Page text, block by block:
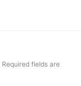
Required fields are